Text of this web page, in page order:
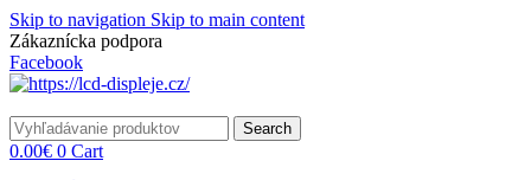
Skip to navigation Skip to main content
Zákaznícka podpora
Facebook
Search
0.00€ 0 Cart